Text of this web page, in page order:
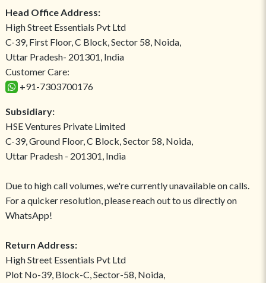
Head Office Address:
High Street Essentials Pvt Ltd
C-39, First Floor, C Block, Sector 58, Noida,
Uttar Pradesh- 201301, India
Customer Care:
+91-7303700176
Subsidiary:
HSE Ventures Private Limited
C-39, Ground Floor, C Block, Sector 58, Noida,
Uttar Pradesh - 201301, India
Due to high call volumes, we're currently unavailable on calls.
For a quicker resolution, please reach out to us directly on
WhatsApp!
Return Address:
High Street Essentials Pvt Ltd
Plot No-39, Block-C, Sector-58, Noida,